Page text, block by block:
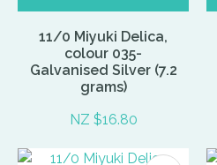
11/0 Miyuki Delica,
colour 035-
Galvanised Silver (7.2
grams)
NZ $16.80